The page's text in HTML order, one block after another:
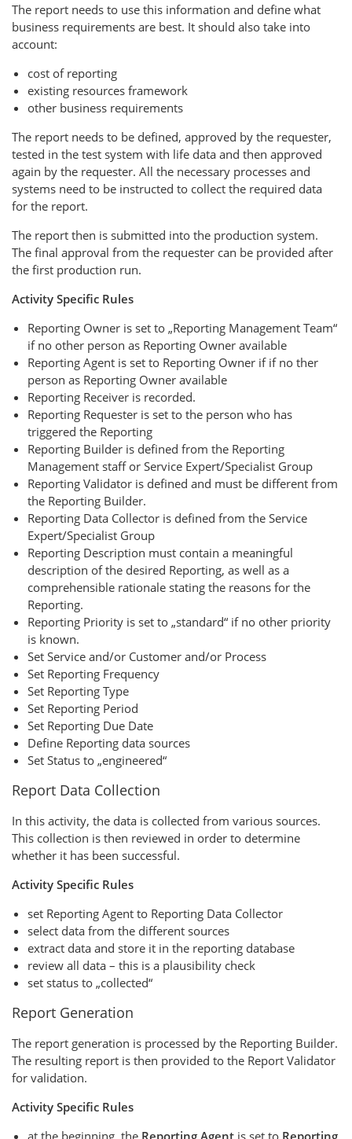
The report needs to use this information and define what
business requirements are best. It should also take into
account:
cost of reporting
existing resources framework
other business requirements
The report needs to be defined, approved by the requester,
tested in the test system with life data and then approved
again by the requester. All the necessary processes and
systems need to be instructed to collect the required data
for the report.
The report then is submitted into the production system.
The final approval from the requester can be provided after
the first production run.
Activity Specific Rules
Reporting Owner is set to „Reporting Management Team“
if no other person as Reporting Owner available
Reporting Agent is set to Reporting Owner if if no ther
person as Reporting Owner available
Reporting Receiver is recorded.
Reporting Requester is set to the person who has
triggered the Reporting
Reporting Builder is defined from the Reporting
Management staff or Service Expert/Specialist Group
Reporting Validator is defined and must be different from
the Reporting Builder.
Reporting Data Collector is defined from the Service
Expert/Specialist Group
Reporting Description must contain a meaningful
description of the desired Reporting, as well as a
comprehensible rationale stating the reasons for the
Reporting.
Reporting Priority is set to „standard“ if no other priority
is known.
Set Service and/or Customer and/or Process
Set Reporting Frequency
Set Reporting Type
Set Reporting Period
Set Reporting Due Date
Define Reporting data sources
Set Status to „engineered“
Report Data Collection
In this activity, the data is collected from various sources.
This collection is then reviewed in order to determine
whether it has been successful.
Activity Specific Rules
set Reporting Agent to Reporting Data Collector
select data from the different sources
extract data and store it in the reporting database
review all data – this is a plausibility check
set status to „collected“
Report Generation
The report generation is processed by the Reporting Builder.
The resulting report is then provided to the Report Validator
for validation.
Activity Specific Rules
at the beginning, the Reporting Agent is set to Reporting